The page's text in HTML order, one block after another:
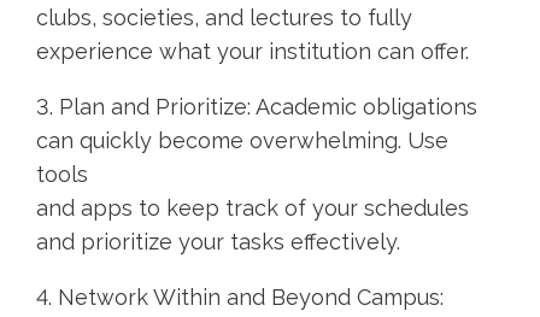
clubs, societies, and lectures to fully
experience what your institution can offer.
3. Plan and Prioritize: Academic obligations
can quickly become overwhelming. Use
tools
and apps to keep track of your schedules
and prioritize your tasks effectively.
4. Network Within and Beyond Campus: